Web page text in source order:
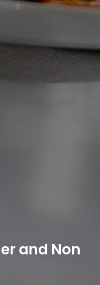
and Non